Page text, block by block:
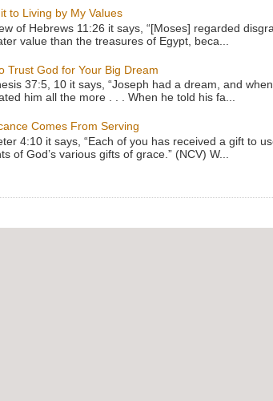
to Living by My Values
of Hebrews 11:26 it says, “[Moses] regarded
value than the treasures of Egypt, beca...
Trust God for Your Big Dream
37:5, 10 it says, “Joseph had a dream, and
him all the more . . . When he told his fa...
Comes From Serving
4:10 it says, “Each of you has received a gift to
of God’s various gifts of grace.” (NCV) W...